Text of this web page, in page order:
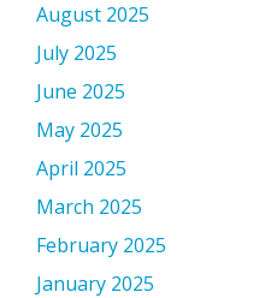
August 2025
July 2025
June 2025
May 2025
April 2025
March 2025
February 2025
January 2025